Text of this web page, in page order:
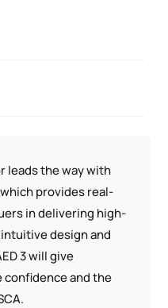
leads the way with
provides real-
in delivering high-
design and
3 will give
and the